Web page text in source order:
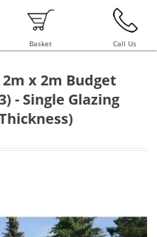
Basket Call Us
2m x 2m Budget
- Single Glazing